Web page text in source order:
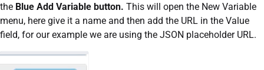
the Blue Add Variable button. This will open the New Variable
menu, here give it a name and then add the URL in the Value
field, for our example we are using the JSON placeholder URL.